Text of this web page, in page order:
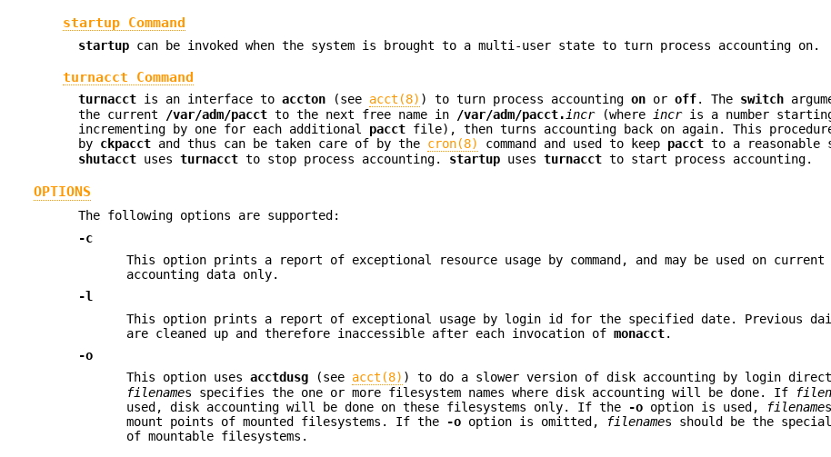
startup Command
startup can be invoked when the system is brought to a multi-user state to turn process accounting on.
turnacct Command
turnacct is an interface toaccton (see acct(8) ) to turn process accountingon oroff. The switch
the current /var/adm/pacct to the next free name in /var/adm/pacct.incr(whereincris a number
incrementing by one for each additional pacct file), then turns accounting back on again. This
by ckpacct and thus can be taken care of by the cron(8) command and used to keep pacct to a reasonable
shutacct usesturnacct to stop process accounting. startup usesturnacct to start process accounting.
OPTIONS
The following options are supported:
-c
This option prints a report of exceptional resource usage by command, and may be used on current
accounting data only.
-l
This option prints a report of exceptional usage by login id for the specified date. Previous
are cleaned up and therefore inaccessible after each invocation ofmonacct.
-o
This option usesacctdusg (see acct(8) ) to do a slower version of disk accounting by login
filenames specifies the one or more filesystem names where disk accounting will be done. If
used, disk accounting will be done on these filesystems only. If the
-o option is used, filename
mount points of mounted filesystems. If the
-o option is omitted, filenames should be the
of mountable filesystems.